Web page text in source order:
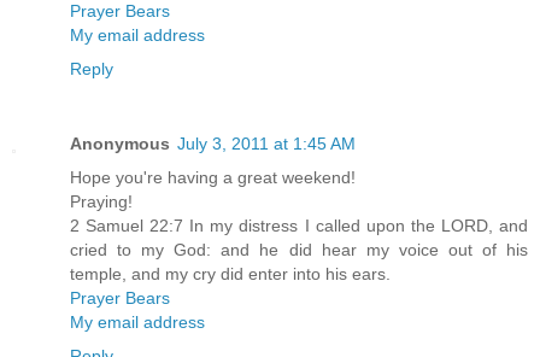
Prayer Bears
My email address
Reply
Anonymous July 3, 2011 at 1:45 AM
Hope you're having a great weekend!
Praying!
2 Samuel 22:7 In my distress I called upon the LORD, and
cried to my God: and he did hear my voice out of his
temple, and my cry did enter into his ears.
Prayer Bears
My email address